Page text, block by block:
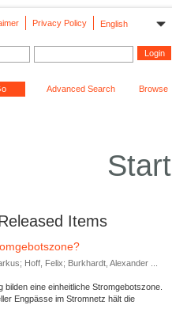
English
Privacy Policy
Advanced Search Browse
Start
Items
Hoff, Felix; Burkhardt, Alexander ...
eine einheitliche Stromgebotszone.
Engpässe im Stromnetz hält die